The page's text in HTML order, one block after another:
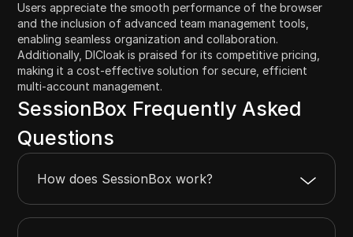
Users appreciate the smooth performance of the browser
and the inclusion of advanced team management tools,
enabling seamless organization and collaboration.
Additionally, DICloak is praised for its competitive pricing,
making it a cost-effective solution for secure, efficient
multi-account management.
SessionBox Frequently Asked
Questions
How does SessionBox work?